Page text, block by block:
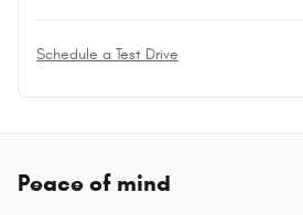
Schedule a Test Drive
Peace of mind